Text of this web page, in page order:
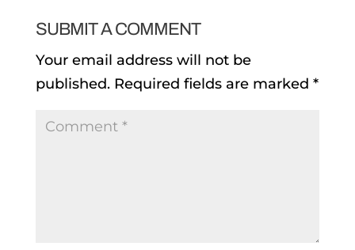
SUBMIT A COMMENT
Your email address will not be
published. Required fields are marked *